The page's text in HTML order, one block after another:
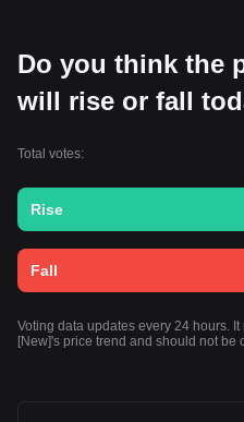
Do you think the
will rise or fall
Total votes:
Rise
Fall
Voting data updates every 24 hours.
[New]'s price trend and should not